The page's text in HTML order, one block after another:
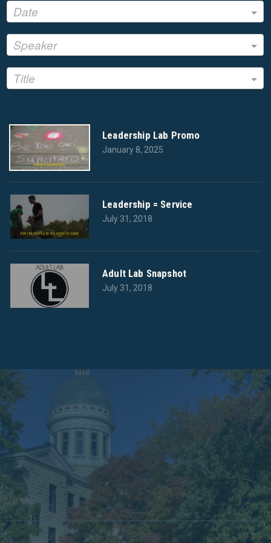
Date
Speaker
Title
Leadership Lab Promo
January 8, 2025
Leadership = Service
July 31, 2018
Adult Lab Snapshot
July 31, 2018